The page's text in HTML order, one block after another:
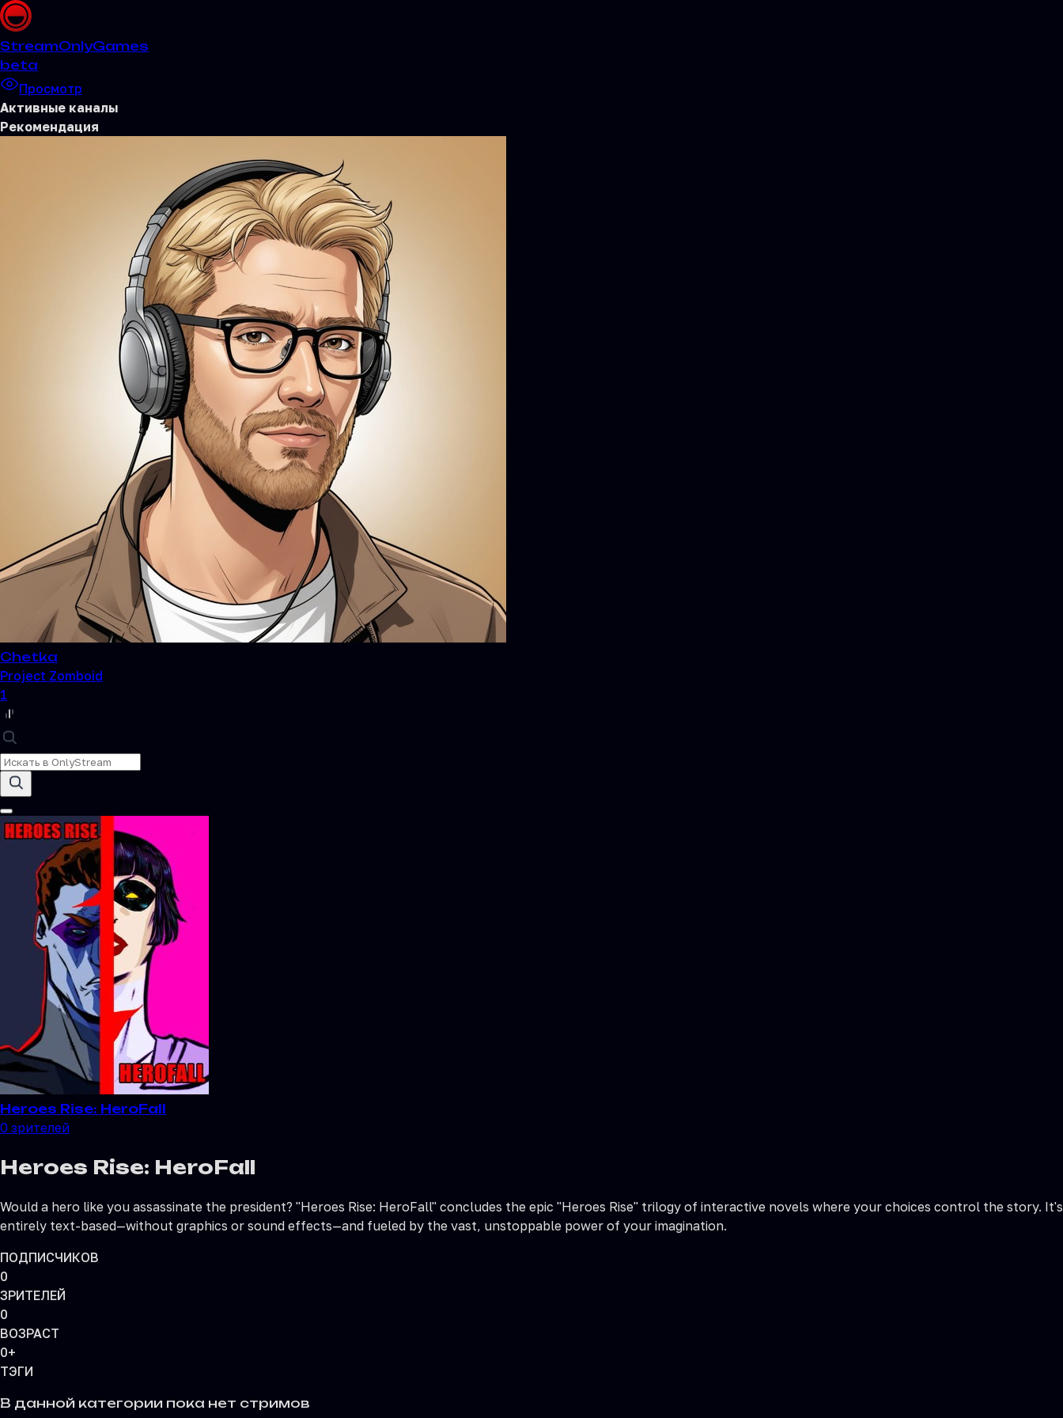
StreamOnlyGames
beta
Просмотр
Активные каналы
Рекомендация
Chetka
Project Zomboid
1
Heroes Rise: HeroFall
0 зрителей
Heroes Rise: HeroFall
Would a hero like you assassinate the president? "Heroes Rise: HeroFall" concludes the epic "Heroes Rise" trilogy of interactive novels where your choices control the story. It's
entirely text-based—without graphics or sound effects—and fueled by the vast, unstoppable power of your imagination.
ПОДПИСЧИКОВ
0
ЗРИТЕЛЕЙ
0
ВОЗРАСТ
0+
ТЭГИ
В данной категории пока нет стримов